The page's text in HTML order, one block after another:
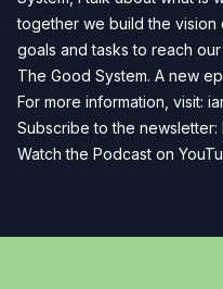
together we build the
goals and tasks to reach
The Good System. A new
For more information, visit:
Subscribe to the newsletter:
Watch the Podcast on